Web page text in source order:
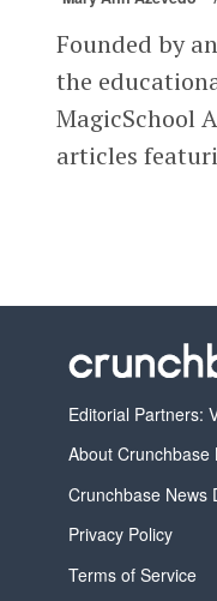
Founded by
the
MagicSchool
articles
Editorial Partners:
About Crunchbase
Crunchbase News
Privacy Policy
Terms of Service